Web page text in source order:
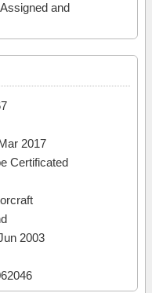
and
2017
Certificated
2003